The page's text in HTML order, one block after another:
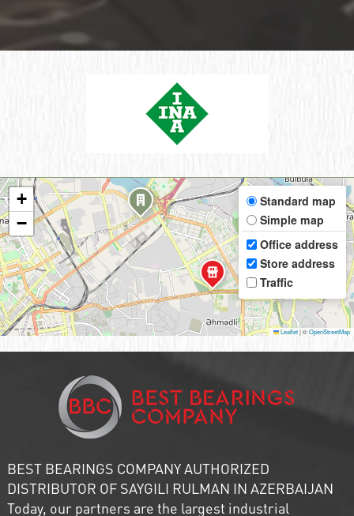
+
−
Standard map
Simple map
Office address
Store address
Traffic
Leaflet|©OpenStreetMap
BEST BEARINGS COMPANY AUTHORIZED
DISTRIBUTOR OF SAYGILI RULMAN IN AZERBAIJAN
Today, our partners are the largest industrial